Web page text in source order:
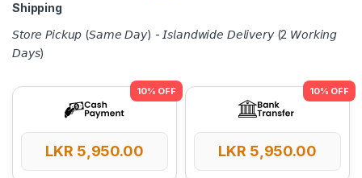
Shipping
𝘚𝘵𝘰𝘳𝘦 𝘗𝘪𝘤𝘬𝘶𝘱 (𝘚𝘢𝘮𝘦 𝘋𝘢𝘺) - 𝘐𝘴𝘭𝘢𝘯𝘥𝘸𝘪𝘥𝘦 𝘋𝘦𝘭𝘪𝘷𝘦𝘳𝘺 (2 𝘞𝘰𝘳𝘬𝘪𝘯𝘨
𝘋𝘢𝘺𝘴)
LKR 5,950.00 LKR 5,950.00